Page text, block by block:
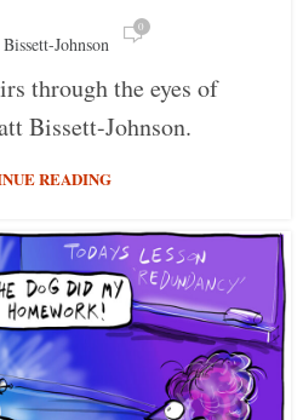
Johnson
0
through the eyes of
Bissett-Johnson.
READING